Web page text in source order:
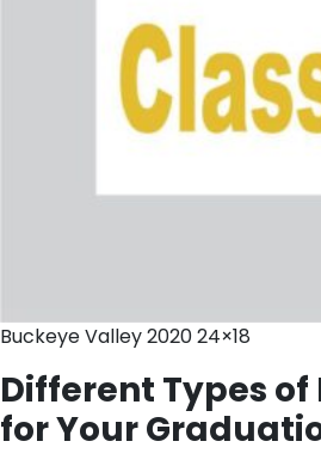
Buckeye Valley 2020 24×18
Different Types
for Your